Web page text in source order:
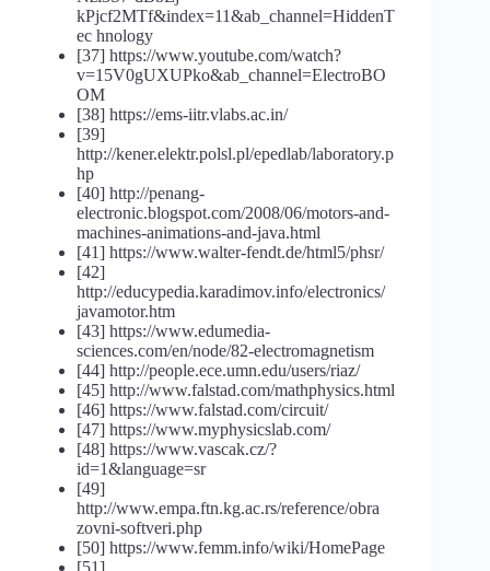
kPjcf2MTf&index=11&ab_channel=HiddenT
ec hnology
[37] https://www.youtube.com/watch?
v=15V0gUXUPko&ab_channel=ElectroBO
OM
[38] https://ems-iitr.vlabs.ac.in/
[39]
http://kener.elektr.polsl.pl/epedlab/laboratory.p
hp
[40] http://penang-
electronic.blogspot.com/2008/06/motors-and-
machines-animations-and-java.html
[41] https://www.walter-fendt.de/html5/phsr/
[42]
http://educypedia.karadimov.info/electronics/
javamotor.htm
[43] https://www.edumedia-
sciences.com/en/node/82-electromagnetism
[44] http://people.ece.umn.edu/users/riaz/
[45] http://www.falstad.com/mathphysics.html
[46] https://www.falstad.com/circuit/
[47] https://www.myphysicslab.com/
[48] https://www.vascak.cz/?
id=1&language=sr
[49]
http://www.empa.ftn.kg.ac.rs/reference/obra
zovni-softveri.php
[50] https://www.femm.info/wiki/HomePage
[51]